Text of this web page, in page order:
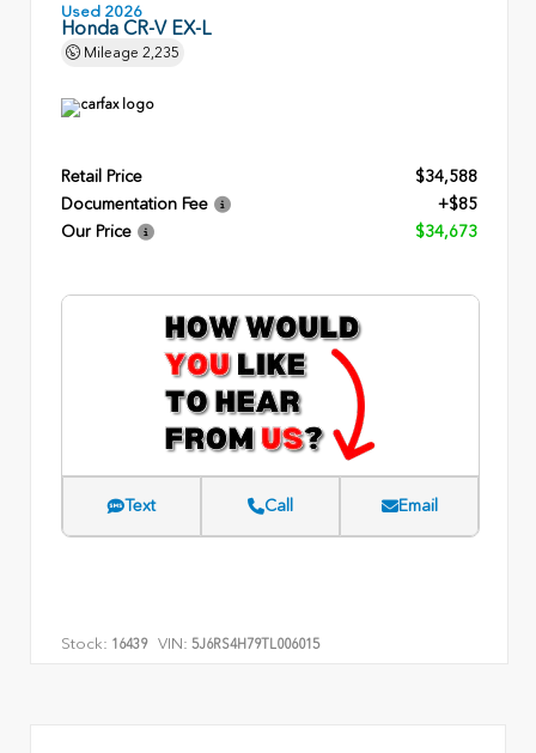
Used 2026
Honda CR-V EX-L
Mileage 2,235
Retail Price
$34,588
Documentation Fee
+$85
Our Price
$34,673
Text Call Email
Stock: 16439 VIN: 5J6RS4H79TL006015